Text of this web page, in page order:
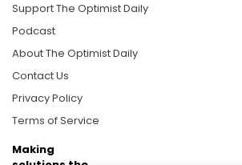
Support The Optimist Daily
Podcast
About The Optimist Daily
Contact Us
Privacy Policy
Terms of Service
Making